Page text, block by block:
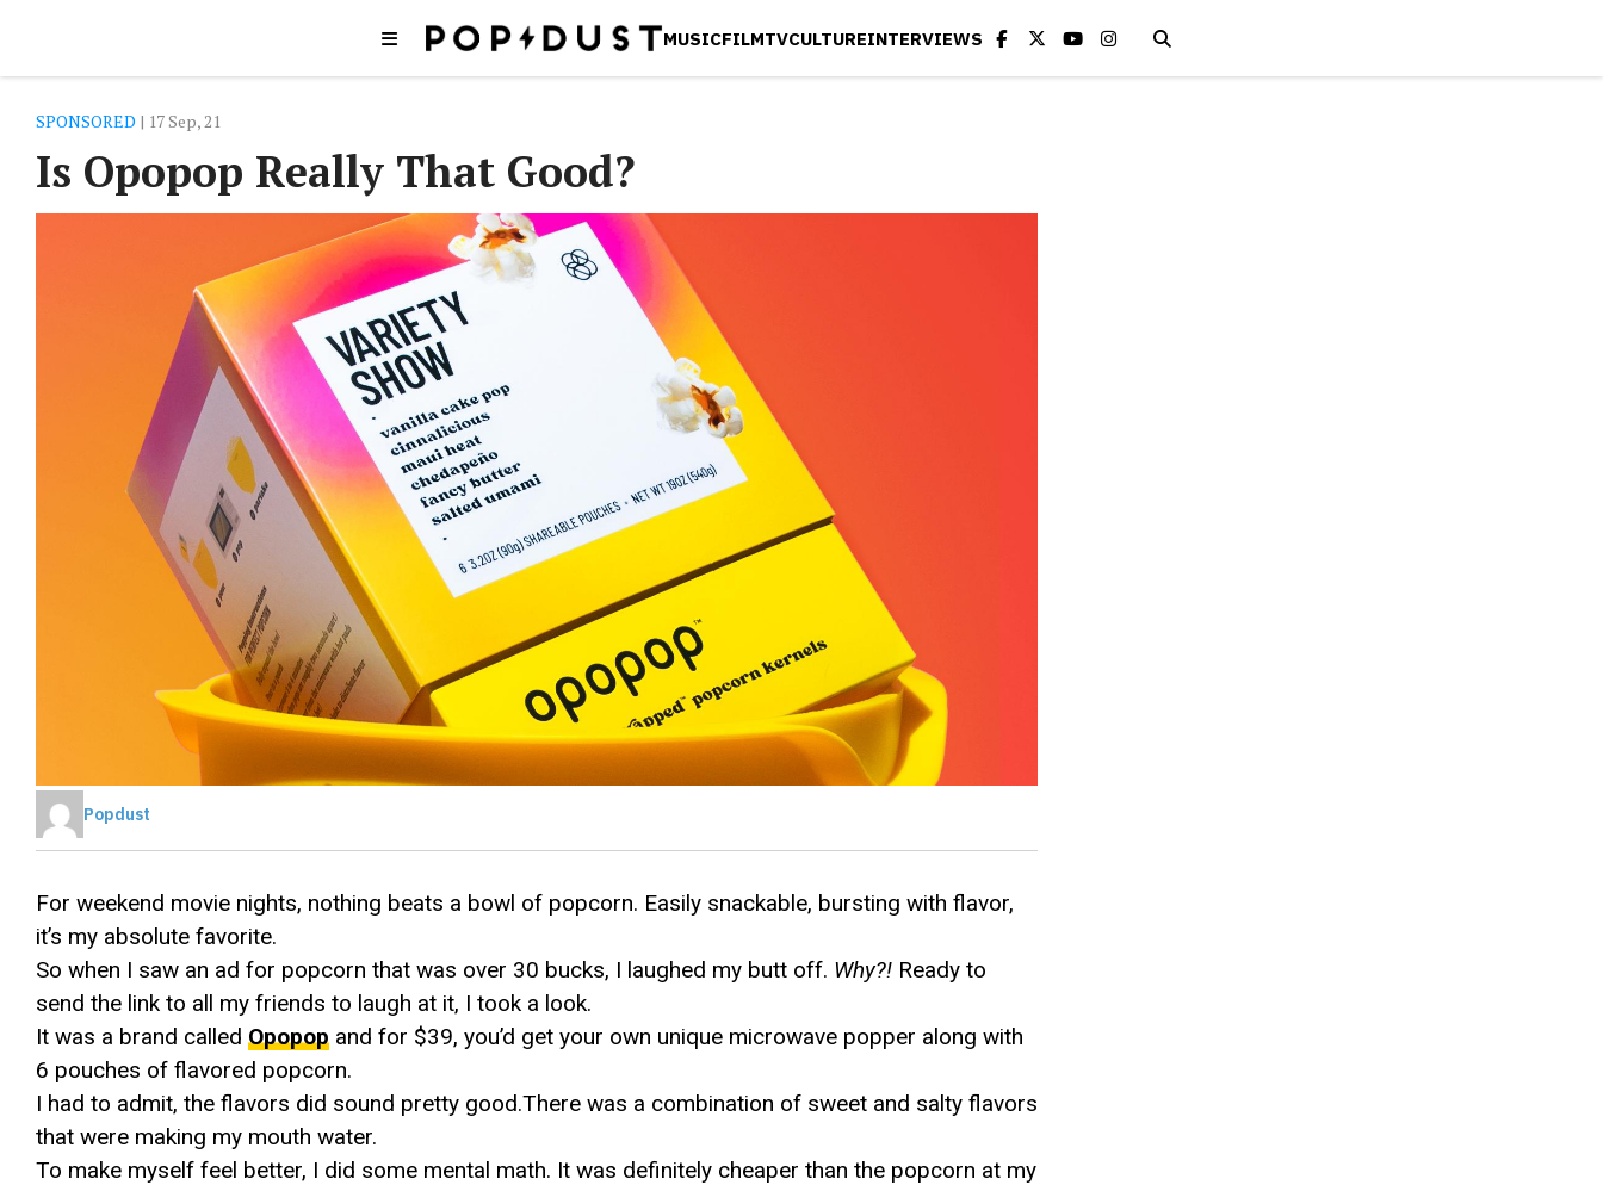
MUSICFILMTVCULTUREINTERVIEWS
SPONSORED | 17 Sep, 21
Is Opopop Really That Good?
Popdust
For weekend movie nights, nothing beats a bowl of popcorn. Easily snackable, bursting with flavor,
it’s my absolute favorite.
So when I saw an ad for popcorn that was over 30 bucks, I laughed my butt off. Why?! Ready to
send the link to all my friends to laugh at it, I took a look.
It was a brand called Opopop and for $39, you’d get your own unique microwave popper along with
6 pouches of flavored popcorn.
I had to admit, the flavors did sound pretty good.There was a combination of sweet and salty flavors
that were making my mouth water.
To make myself feel better, I did some mental math. It was definitely cheaper than the popcorn at my